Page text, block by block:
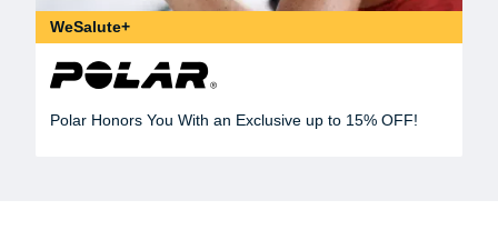
WeSalute+
Polar Honors You With an Exclusive up to 15% OFF!